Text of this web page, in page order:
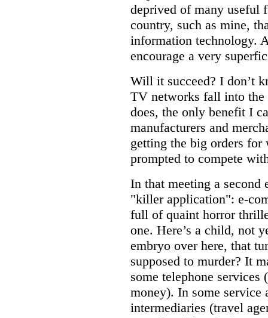
deprived of many useful
country, such as mine,
information technology.
encourage a very
Will it succeed? I don’t
TV networks fall into
does, the only benefit I
manufacturers and
getting the big orders for
prompted to compete
In that meeting a second
"killer application": e-
full of quaint horror
one. Here’s a child, not
embryo over here, that
supposed to murder? It
some telephone services
money). In some service
intermediaries (travel